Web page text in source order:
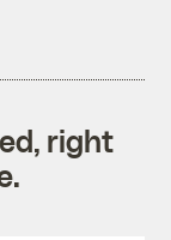
right